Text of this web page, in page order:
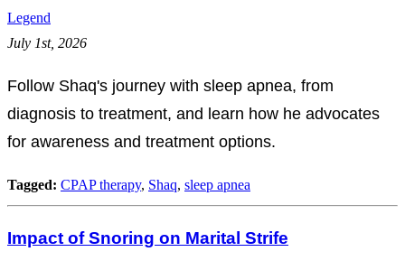
July 1st, 2026
Follow Shaq's journey with sleep apnea, from
diagnosis to treatment, and learn how he advocates
for awareness and treatment options.
Tagged: CPAP therapy, Shaq, sleep apnea
Impact of Snoring on Marital Strife